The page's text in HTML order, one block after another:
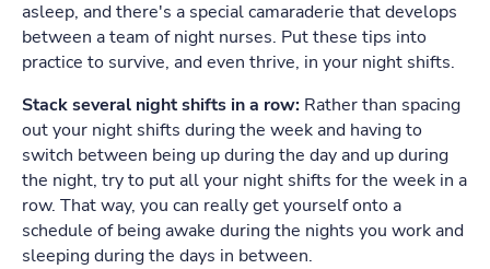
asleep, and there's a special camaraderie that develops
between a team of night nurses. Put these tips into
practice to survive, and even thrive, in your night shifts.
Stack several night shifts in a row: Rather than spacing
out your night shifts during the week and having to
switch between being up during the day and up during
the night, try to put all your night shifts for the week in a
row. That way, you can really get yourself onto a
schedule of being awake during the nights you work and
sleeping during the days in between.